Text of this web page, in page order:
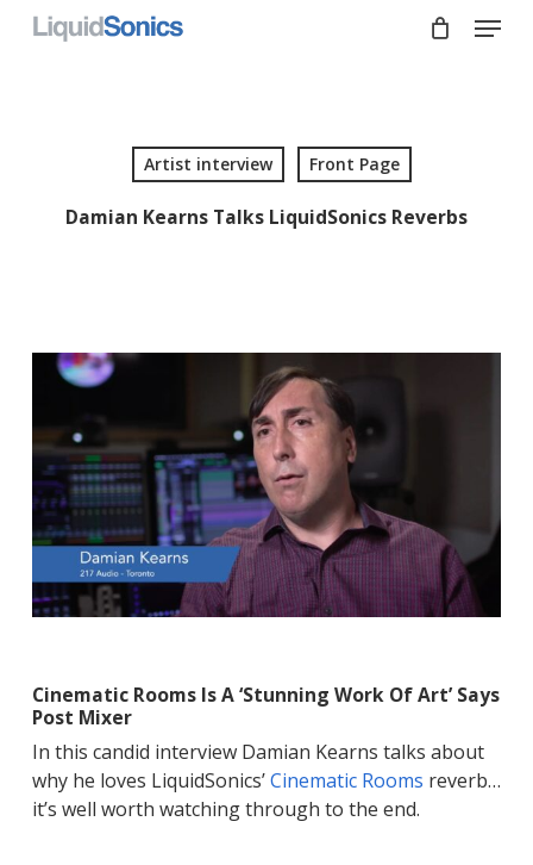
Skip
Menu
Artist interview Front Page
Damian Kearns Talks LiquidSonics Reverbs
Cinematic Rooms Is A ‘Stunning Work Of Art’ Says
Post Mixer
In this candid interview Damian Kearns talks about
why he loves LiquidSonics’Cinematic Rooms reverb…
it’s well worth watching through to the end.